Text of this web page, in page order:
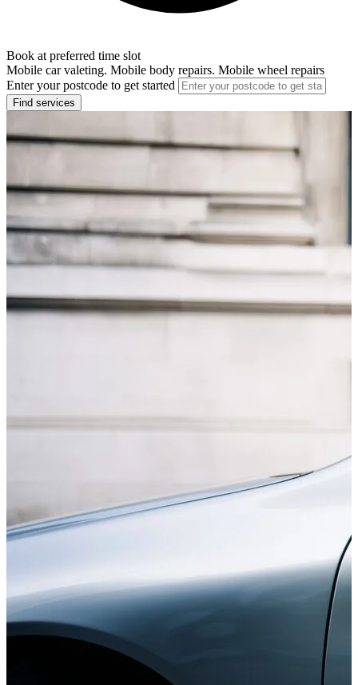
Book at preferred time slot
Mobile car valeting. Mobile body repairs. Mobile wheel repairs
Enter your postcode to get started
Find services